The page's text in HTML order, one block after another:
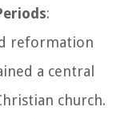
:
reformation
a central
church.